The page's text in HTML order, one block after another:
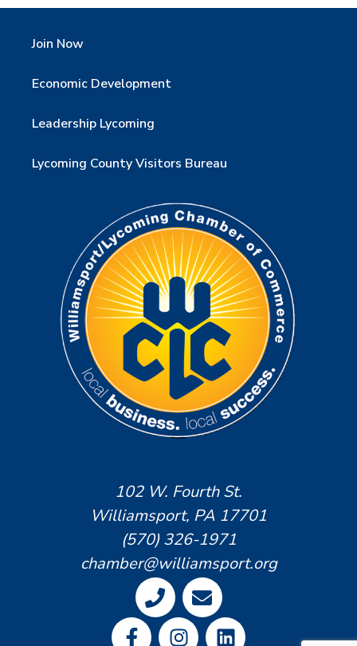
Join Now
Economic Development
Leadership Lycoming
Lycoming County Visitors Bureau
102 W. Fourth St.
Williamsport, PA 17701
(570) 326-1971
chamber@williamsport.org